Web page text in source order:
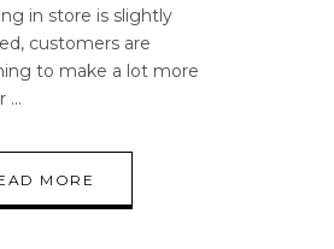
in store is slightly
customers are
to make a lot more
MORE